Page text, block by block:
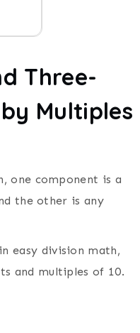
Three-
Multiples
one component is a
the other is any
easy division math,
and multiples of 10.